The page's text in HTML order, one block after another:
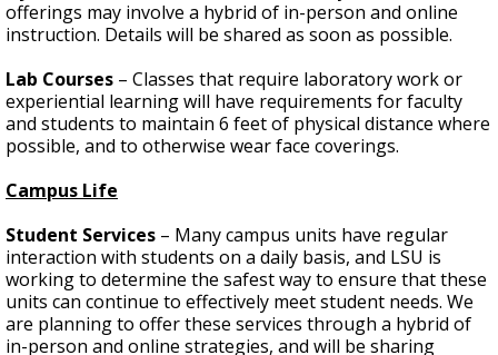
offerings may involve a hybrid of in-person and online
instruction. Details will be shared as soon as possible.
Lab Courses – Classes that require laboratory work or
experiential learning will have requirements for faculty
and students to maintain 6 feet of physical distance where
possible, and to otherwise wear face coverings.
Campus Life
Student Services – Manycampus units have regular
interaction with students on a daily basis, and LSU is
working to determine the safest way to ensure that these
units can continue to effectively meet student needs. We
are planning to offer these services through a hybrid of
in-person and online strategies, and will be sharing